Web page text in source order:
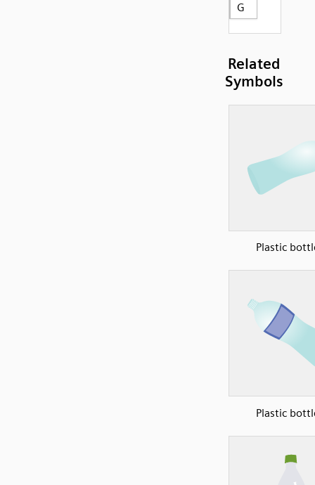
G
Related
Symbols
Plastic
Plastic